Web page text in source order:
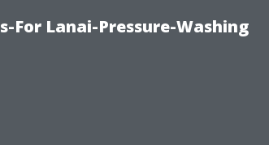
For Lanai-Pressure-Washing